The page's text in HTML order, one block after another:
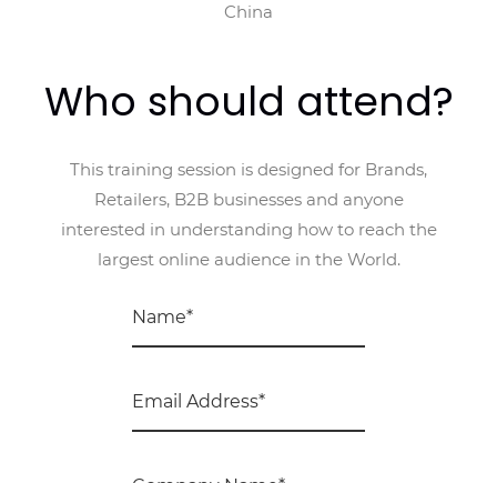
China
Who should attend?
This training session is designed for Brands,
Retailers, B2B businesses and anyone
interested in understanding how to reach the
largest online audience in the World.